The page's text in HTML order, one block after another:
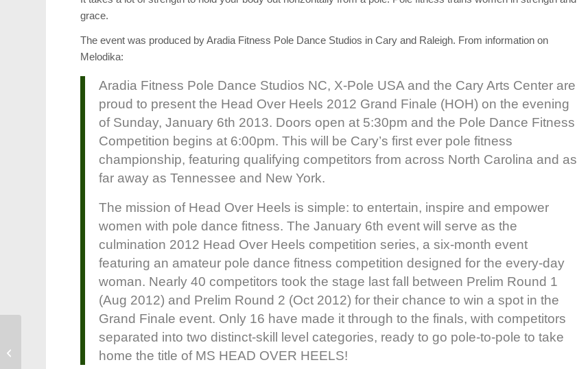
grace.
The event was produced by Aradia Fitness Pole Dance Studios in Cary and Raleigh. From information on
Melodika:
Aradia Fitness Pole Dance Studios NC, X-Pole USA and the Cary Arts Center are
proud to present the Head Over Heels 2012 Grand Finale (HOH) on the evening
of Sunday, January 6th 2013. Doors open at 5:30pm and the Pole Dance Fitness
Competition begins at 6:00pm. This will be Cary’s first ever pole fitness
championship, featuring qualifying competitors from across North Carolina and as
far away as Tennessee and New York.
The mission of Head Over Heels is simple: to entertain, inspire and empower
women with pole dance fitness. The January 6th event will serve as the
culmination 2012 Head Over Heels competition series, a six-month event
featuring an amateur pole dance fitness competition designed for the every-day
woman. Nearly 40 competitors took the stage last fall between Prelim Round 1
(Aug 2012) and Prelim Round 2 (Oct 2012) for their chance to win a spot in the
Grand Finale event. Only 16 have made it through to the finals, with competitors
separated into two distinct-skill level categories, ready to go pole-to-pole to take
home the title of MS HEAD OVER HEELS!
Booth Amphitheatre